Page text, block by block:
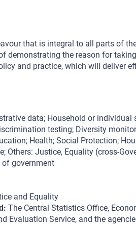
that is integral to all parts of
demonstrating the reason for
and practice, which will deliver
data; Household or individual
testing; Diversity
Health; Social Protection;
Others: Justice, Equality (cross-
of government
and Equality
The Central Statistics Office,
Evaluation Service, and the